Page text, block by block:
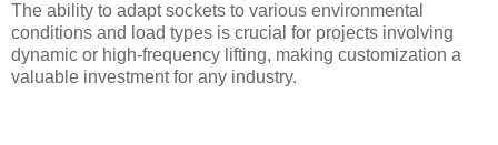
The ability to adapt sockets to various environmental
conditions and load types is crucial for projects involving
dynamic or high-frequency lifting, making customization a
valuable investment for any industry.